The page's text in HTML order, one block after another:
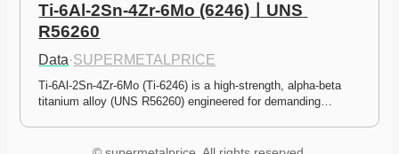
Ti-6Al-2Sn-4Zr-6Mo (6246)ㅣUNS
R56260
Data·SUPERMETALPRICE
Ti-6Al-2Sn-4Zr-6Mo (Ti-6246) is a high-strength, alpha-beta
titanium alloy (UNS R56260) engineered for demanding…